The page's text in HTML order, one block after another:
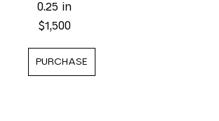
0.25 in
$1,500
PURCHASE